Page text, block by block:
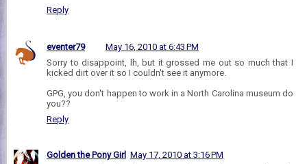
Reply
eventer79
May 16, 2010 at 6:43 PM
Sorry to disappoint, lh, but it grossed me out so much that I
kicked dirt over it so I couldn't see it anymore.
GPG, you don't happen to work in a North Carolina museum do
you??
Reply
Golden the Pony Girl May 17, 2010 at 3:16 PM